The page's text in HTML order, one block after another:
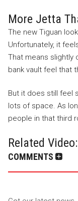
More Jetta
The new Tiguan
Unfortunately, it
That means slightly
bank vault feel that
But it does still feel
lots of space. As
people in that third
Related Video:
COMMENTS